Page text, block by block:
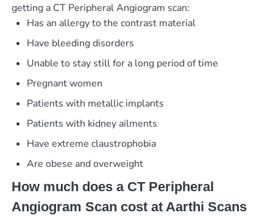
getting a CT Peripheral Angiogram scan:
Has an allergy to the contrast material
Have bleeding disorders
Unable to stay still for a long period of time
Pregnant women
Patients with metallic implants
Patients with kidney ailments
Have extreme claustrophobia
Are obese and overweight
How much does a CT Peripheral
Angiogram Scan cost at Aarthi Scans